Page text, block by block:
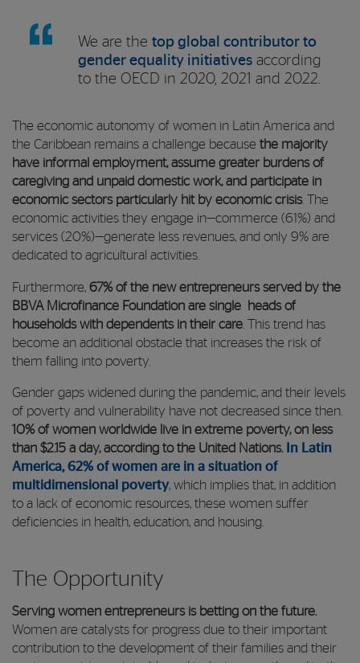
We are the top global contributor to
gender equality initiatives according
to the OECD in 2020, 2021 and 2022.
The economic autonomy of women in Latin America and
the Caribbean remains a challenge because the majority
have informal employment, assume greater burdens of
caregiving and unpaid domestic work, and participate in
economic sectors particularly hit by economic crisis. The
economic activities they engage in—commerce (61%) and
services (20%)—generate less revenues, and only 9% are
dedicated to agricultural activities.
Furthermore, 67% of the new entrepreneurs served by the
BBVA Microfinance Foundation are single heads of
households with dependents in their care . This trend has
become an additional obstacle that increases the risk of
them falling into poverty.
Gender gaps widened during the pandemic, and their levels
of poverty and vulnerability have not decreased since then.
10% of women worldwide live in extreme poverty, on less
than $2.15 a day, according to the United Nations.In Latin
America, 62% of women are in a situation of
multidimensional poverty, which implies that, in addition
to a lack of economic resources, these women suffer
deficiencies in health, education, and housing.
The Opportunity
Serving women entrepreneurs is betting on the future.
Women are catalysts for progress due to their important
contribution to the development of their families and their